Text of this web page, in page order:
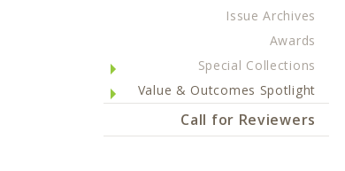
Issue Archives
Awards
Special Collections
Value & Outcomes Spotlight
Call for Reviewers